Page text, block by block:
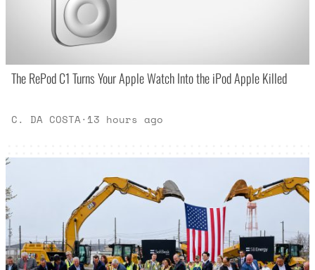
The RePod C1 Turns Your Apple Watch Into the iPod Apple Killed
C. DA COSTA· 13 hours ago